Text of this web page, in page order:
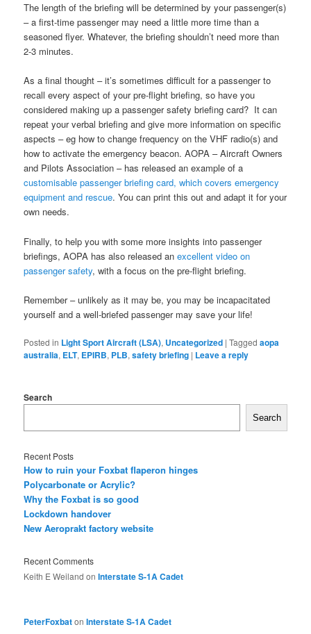
The length of the briefing will be determined by your passenger(s)
– a first-time passenger may need a little more time than a
seasoned flyer. Whatever, the briefing shouldn’t need more than
2-3 minutes.
As a final thought – it’s sometimes difficult for a passenger to
recall every aspect of your pre-flight briefing, so have you
considered making up a passenger safety briefing card? It can
repeat your verbal briefing and give more information on specific
aspects – eg how to change frequency on the VHF radio(s) and
how to activate the emergency beacon. AOPA – Aircraft Owners
and Pilots Association – has released an example of a
customisable passenger briefing card, which covers emergency
equipment and rescue. You can print this out and adapt it for your
own needs.
Finally, to help you with some more insights into passenger
briefings, AOPA has also released anexcellent video on
passenger safety, with a focus on the pre-flight briefing.
Remember – unlikely as it may be, you may be incapacitated
yourself and a well-briefed passenger may save your life!
Posted in Light Sport Aircraft (LSA), Uncategorized |Tagged aopa
australia, ELT, EPIRB, PLB,safety briefing | Leave a reply
Search
Search
Recent Posts
How to ruin your Foxbat flaperon hinges
Polycarbonate or Acrylic?
Why the Foxbat is so good
Lockdown handover
New Aeroprakt factory website
Recent Comments
Keith E Weiland onInterstate S-1A Cadet
PeterFoxbatonInterstate S-1A Cadet